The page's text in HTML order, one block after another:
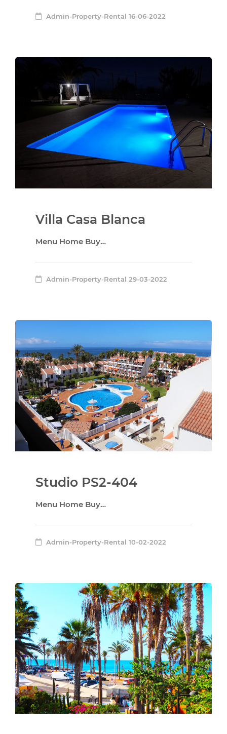
Admin-Property-Rental 16-06-2022
Villa Casa Blanca
Menu Home Buy…
Admin-Property-Rental 29-03-2022
Studio PS2-404
Menu Home Buy…
Admin-Property-Rental 10-02-2022